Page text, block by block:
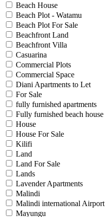
Beach House
Beach Plot - Watamu
Beach Plot For Sale
Beachfront Land
Beachfront Villa
Casuarina
Commercial Plots
Commercial Space
Diani Apartments to Let
For Sale
fully furnished apartments
Fully furnished beach house
House
House For Sale
Kilifi
Land
Land For Sale
Lands
Lavender Apartments
Malindi
Malindi international Airport
Mayungu